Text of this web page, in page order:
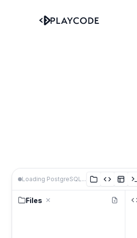
Loading PostgreSQL...
Files